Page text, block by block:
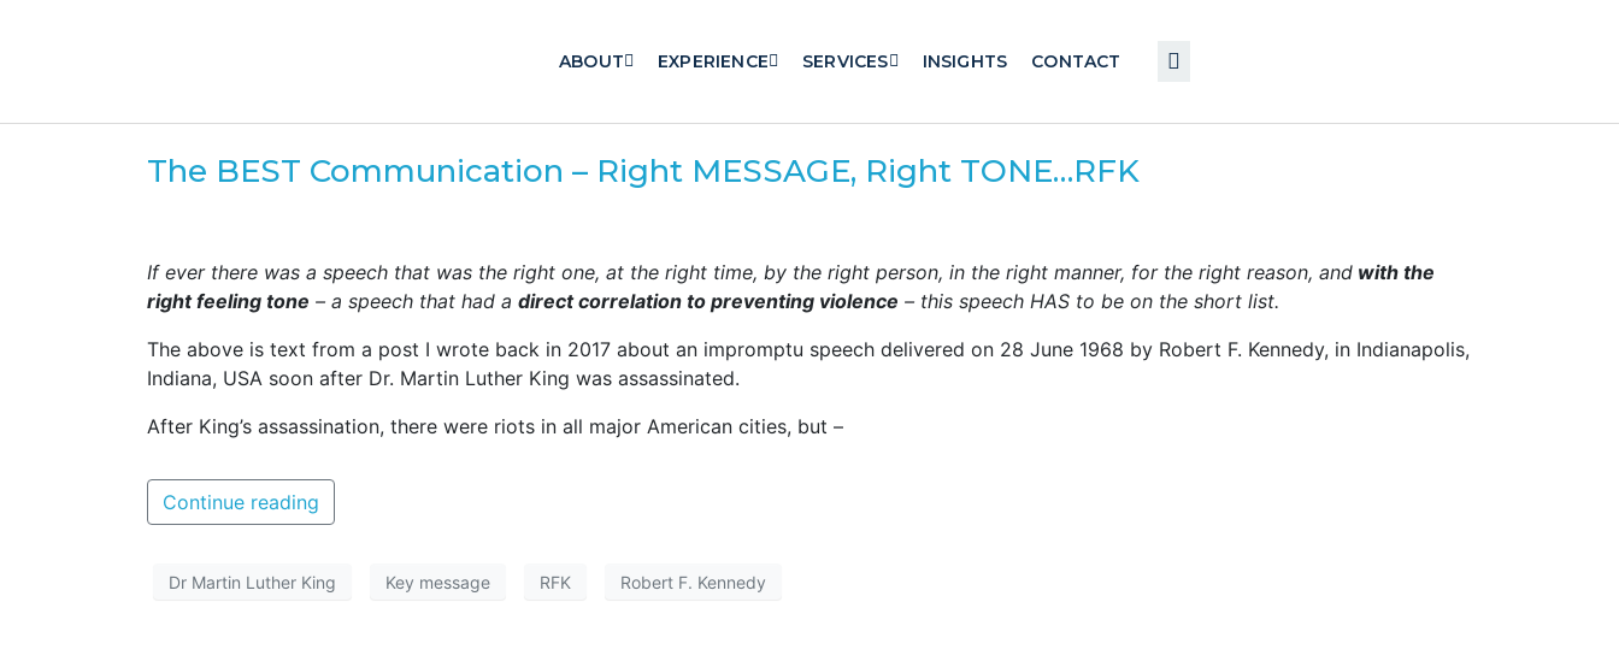
ABOUT EXPERIENCE SERVICES INSIGHTS CONTACT
The BEST Communication – Right MESSAGE, Right TONE…RFK
If ever there was a speech that was the right one, at the right time, by the right person, in the right manner, for the right reason, and with the
right feeling tone – a speech that had a direct correlation to preventing violence – this speech HAS to be on the short list.
The above is text from a post I wrote back in 2017 about an impromptu speech delivered on 28 June 1968 by Robert F. Kennedy, in Indianapolis,
Indiana, USA soon after Dr. Martin Luther King was assassinated.
After King’s assassination, there were riots in all major American cities, but –
Continue reading
Dr Martin Luther King Key message RFK Robert F. Kennedy